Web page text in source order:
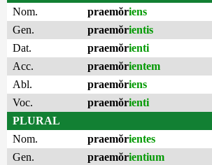
Nom.
praemŏriens
Gen.
praemŏrientis
Dat.
praemŏrienti
Acc.
praemŏrientem
Abl.
praemŏriens
Voc.
praemŏrienti
PLURAL
Nom.
praemŏrientes
Gen.
praemŏrientium